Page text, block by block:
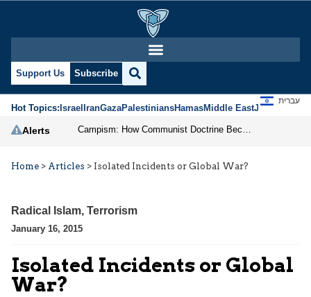
Support Us Subscribe
Hot Topics:IsraelIranGazaPalestiniansHamasMiddle EastJews
עברית
Alerts
Home > Articles > Isolated Incidents or Global War?
Radical Islam, Terrorism
January 16, 2015
Isolated Incidents or Global
War?